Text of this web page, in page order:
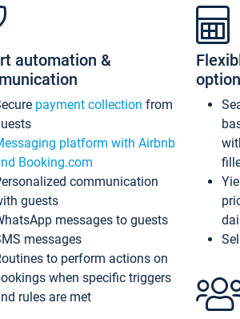
automation &
payment collection from
platform with Airbnb
Booking.com
communication
guests
messages to guests
messages
to perform actions on
when specific triggers
rules are met